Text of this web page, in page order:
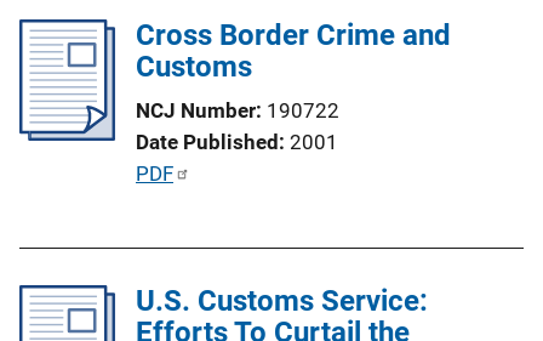
n
k
l
i
a
t
i
n
i
Cross Border Crime and
Customs
NCJ Number 190722
Date Published 2001
P
i
c
PDF
U.S. Customs Service:
Efforts To Curtail the